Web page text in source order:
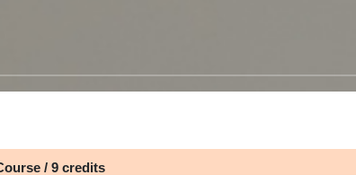
/ 9 credits